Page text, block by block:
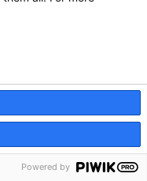
Powered by